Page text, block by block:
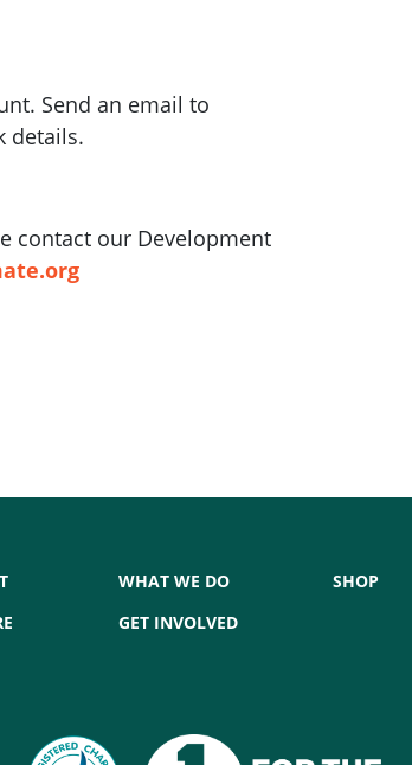
Send an email to
details.
contact our Development
WHAT WE DO
GET INVOLVED
SHOP